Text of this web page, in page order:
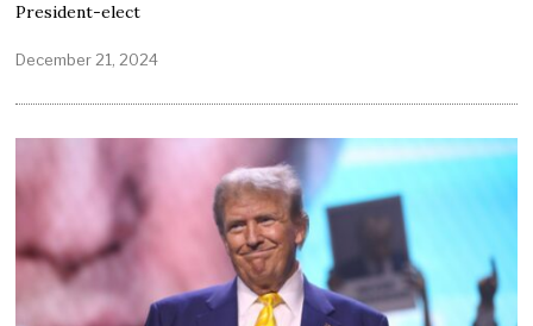
President-elect
December 21, 2024